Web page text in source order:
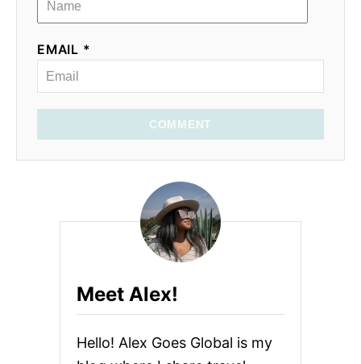
EMAIL *
COMMENT
Meet Alex!
Hello! Alex Goes Global is my